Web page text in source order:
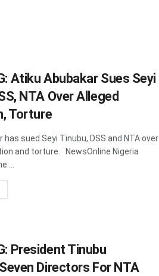
Atiku Abubakar Sues Seyi
NTA Over Alleged
Torture
has sued Seyi Tinubu, DSS and NTA over
and torture. NewsOnline Nigeria
...
President Tinubu
Directors For NTA